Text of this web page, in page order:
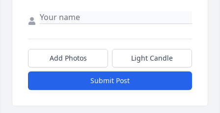
Add Photos Light Candle
Submit Post